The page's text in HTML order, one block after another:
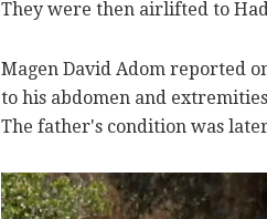
They were then airlifted to
Magen David Adom reported
to his abdomen and
The father's condition was